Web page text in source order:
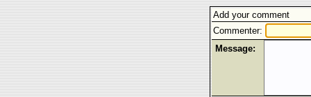
Add your comment
Commenter:
Message: